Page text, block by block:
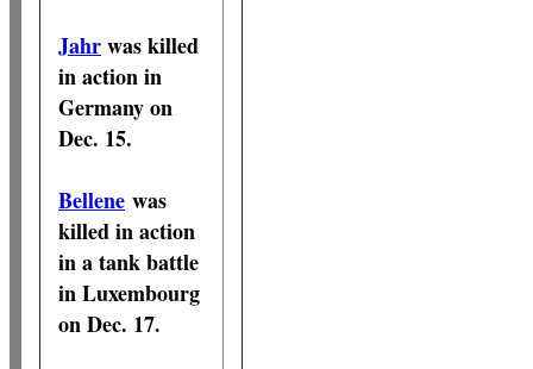
Jahrwas killed
in action in
Germany on
Dec. 15.
Bellene was
killed in action
in a tank battle
in Luxembourg
on Dec. 17.